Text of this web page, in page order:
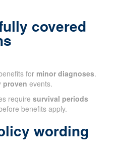
covered
for minor diagnoses.
proven events.
require survival periods
benefits apply.
wording